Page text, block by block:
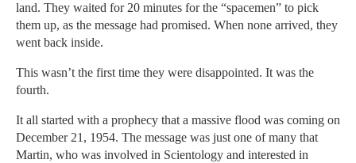
land. They waited for 20 minutes for the “spacemen” to pick
them up, as the message had promised. When none arrived, they
went back inside.
This wasn’t the first time they were disappointed. It was the
fourth.
It all started with a prophecy that a massive flood was coming on
December 21, 1954. The message was just one of many that
Martin, who was involved in Scientology and interested in